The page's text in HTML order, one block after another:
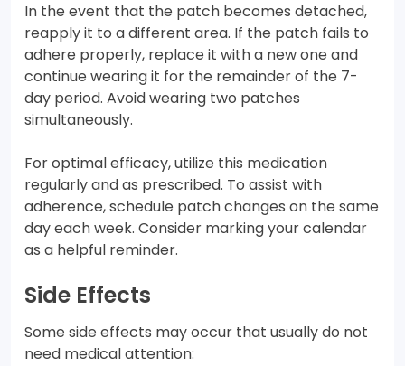
In the event that the patch becomes detached,
reapply it to a different area. If the patch fails to
adhere properly, replace it with a new one and
continue wearing it for the remainder of the 7-
day period. Avoid wearing two patches
simultaneously.
For optimal efficacy, utilize this medication
regularly and as prescribed. To assist with
adherence, schedule patch changes on the same
day each week. Consider marking your calendar
as a helpful reminder.
Side Effects
Some side effects may occur that usually do not
need medical attention: